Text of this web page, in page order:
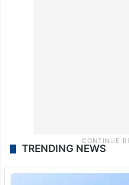
TRENDING NEWS